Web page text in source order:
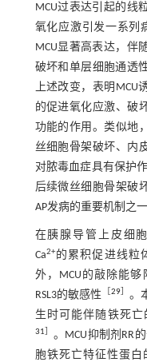
MCU过表达引起的线
氧化应激引发一系列
MCU显著高表达，伴
破坏和单层细胞通透
上述改变，表明MCU
的促进氧化应激、破
功能的作用。类似地
丝细胞骨架破坏、内
对脓毒血症具有保护
后续微丝细胞骨架破
AP发病的重要机制之一
在胰腺导管上皮细
Ca2+的累积促进线粒
外，MCU的敲除能
RSL3的敏感性
29］ 。
生时可能伴随铁死
31
。MCU抑制剂RR
胞铁死亡特征性蛋